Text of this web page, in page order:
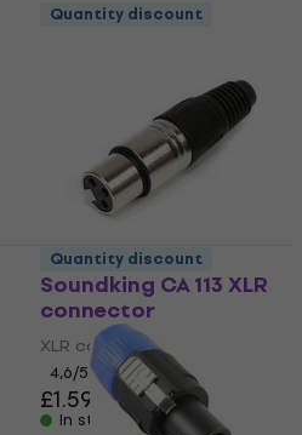
Quantity discount
Soundking CA 113 XLR
connector
XLR connector
4,6/5
£1.59
In stock
Quantity discount